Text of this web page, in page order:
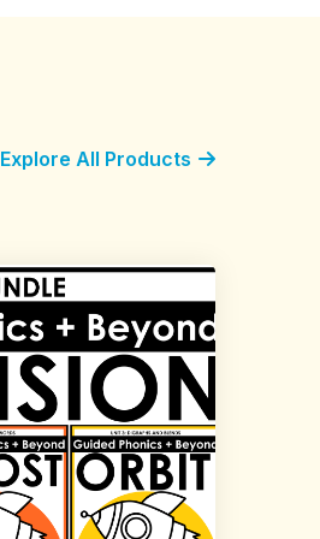
Explore All Products